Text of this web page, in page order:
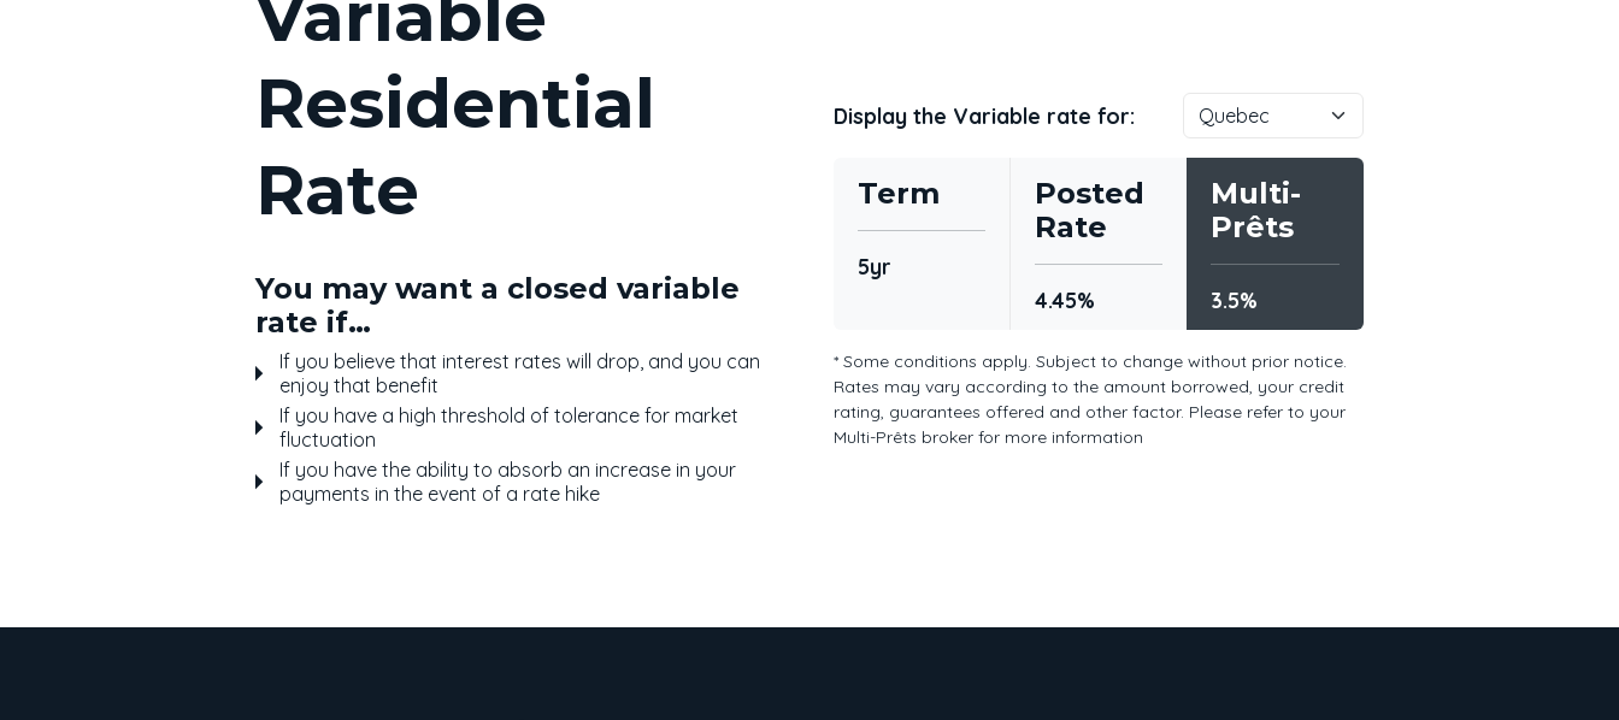
Variable
Residential
Rate
You may want a closed variable
rate if…
If you believe that interest rates will drop, and you can
enjoy that benefit
If you have a high threshold of tolerance for market
fluctuation
If you have the ability to absorb an increase in your
payments in the event of a rate hike
Display the Variable rate for:
Term
5yr
Posted
Rate
4.45%
Multi-
Prêts
3.5%
* Some conditions apply. Subject to change without prior notice.
Rates may vary according to the amount borrowed, your credit
rating, guarantees offered and other factor. Please refer to your
Multi-Prêts broker for more information